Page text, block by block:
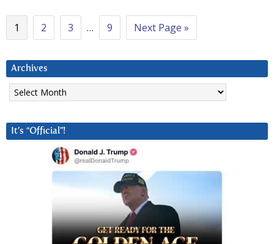
1 2 3 … 9 Next Page »
Archives
Archives
It’s “Official”!